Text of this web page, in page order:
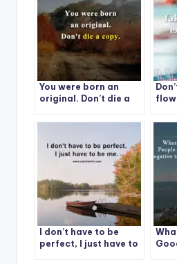
You were born an
original. Don’t die a
I don’t have to be
perfect, I just have to